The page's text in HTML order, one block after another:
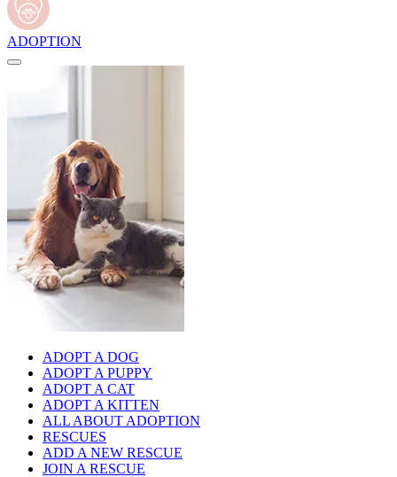
ADOPTION
ADOPT A DOG
ADOPT A PUPPY
ADOPT A CAT
ADOPT A KITTEN
ALL ABOUT ADOPTION
RESCUES
ADD A NEW RESCUE
JOIN A RESCUE